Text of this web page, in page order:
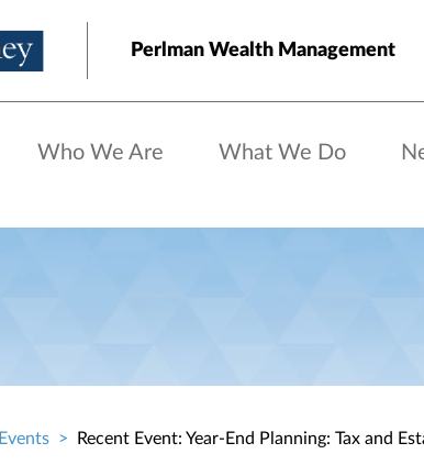
Perlman Wealth Management
Who We Are What We Do
Events Recent Event: Year-End Planning: Tax and